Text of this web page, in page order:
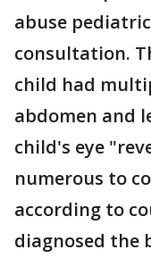
abuse
consultation.
child had
abdomen and
child's eye
numerous to
according to
diagnosed the